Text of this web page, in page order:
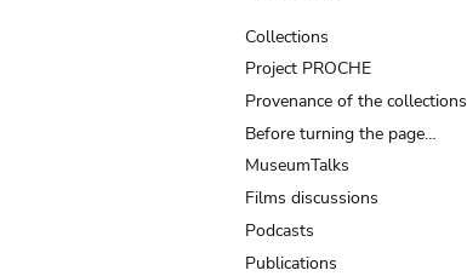
Collections
Project PROCHE
Provenance of the collections
Before turning the page…
MuseumTalks
Films discussions
Podcasts
Publications